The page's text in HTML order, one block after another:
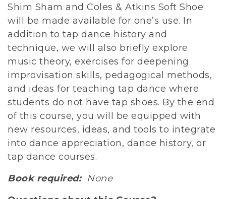
Shim Sham and Coles & Atkins Soft Shoe
will be made available for one’s use. In
addition to tap dance history and
technique, we will also briefly explore
music theory, exercises for deepening
improvisation skills, pedagogical methods,
and ideas for teaching tap dance where
students do not have tap shoes. By the end
of this course, you will be equipped with
new resources, ideas, and tools to integrate
into dance appreciation, dance history, or
tap dance courses.
Book required: None